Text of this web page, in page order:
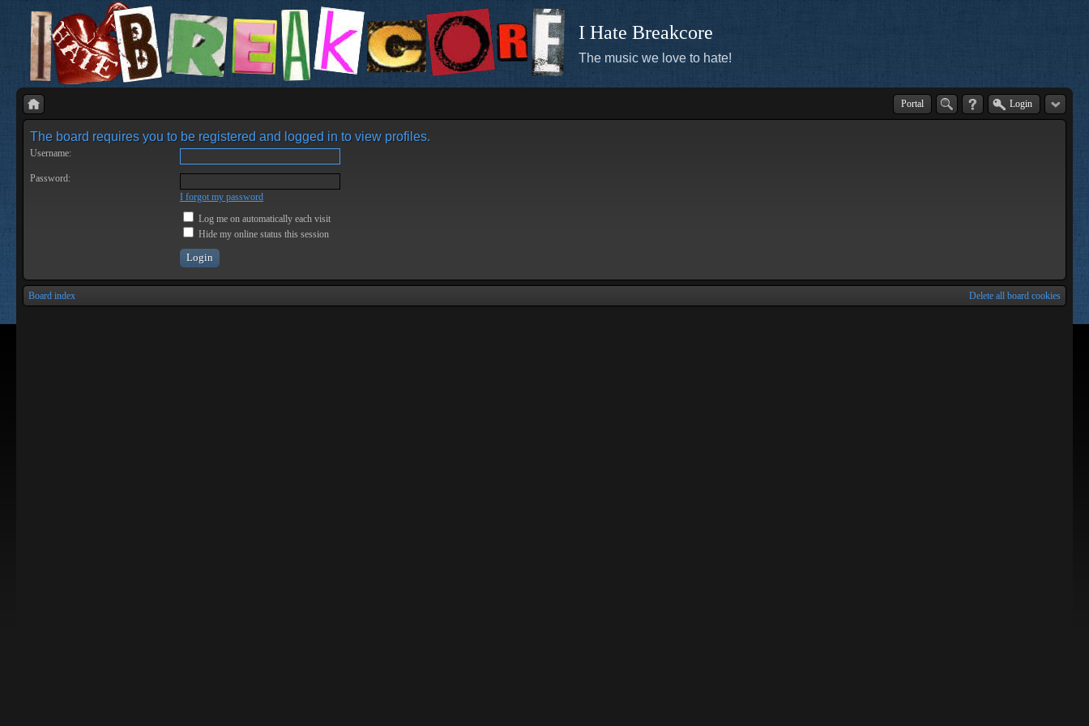
I Hate Breakcore
The music we love to hate!
Portal Login
The board requires you to be registered and logged in to view profiles.
Username:
Password:
I forgot my password
Log me on automatically each visit
Hide my online status this session
Board index Delete all board cookies